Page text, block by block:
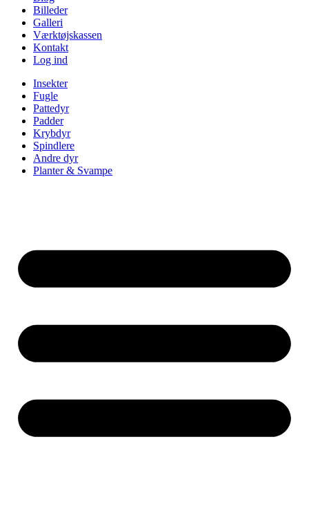
Billeder
Galleri
Værktøjskassen
Kontakt
Log ind
Insekter
Fugle
Pattedyr
Padder
Krybdyr
Spindlere
Andre dyr
Planter & Svampe